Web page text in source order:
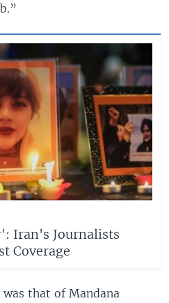
Iran's Journalists
Coverage
that of Mandana